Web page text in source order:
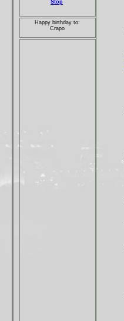
Stop
Happy birthday to:
Crapo